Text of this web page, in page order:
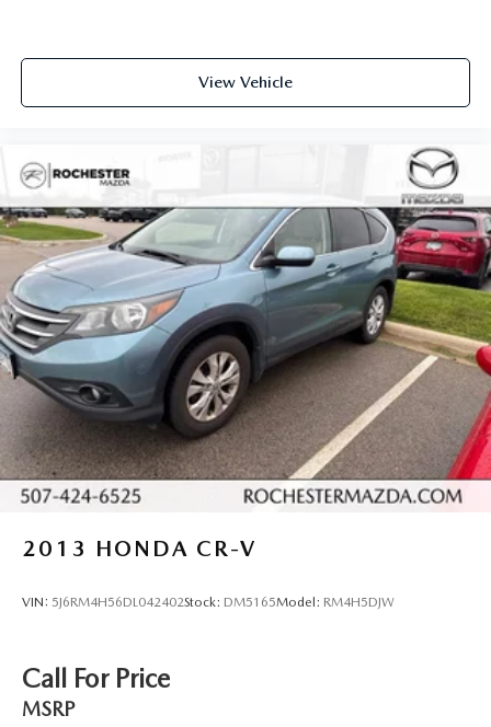
View Vehicle
2013 HONDA CR-V
VIN: 5J6RM4H56DL042402Stock: DM5165Model: RM4H5DJW
Call For Price
MSRP